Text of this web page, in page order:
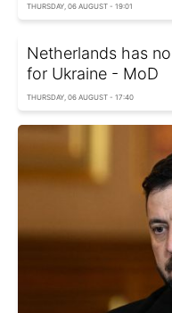
THURSDAY, 06 AUGUST - 19:01
Netherlands has
for Ukraine - MoD
THURSDAY, 06 AUGUST - 17:40